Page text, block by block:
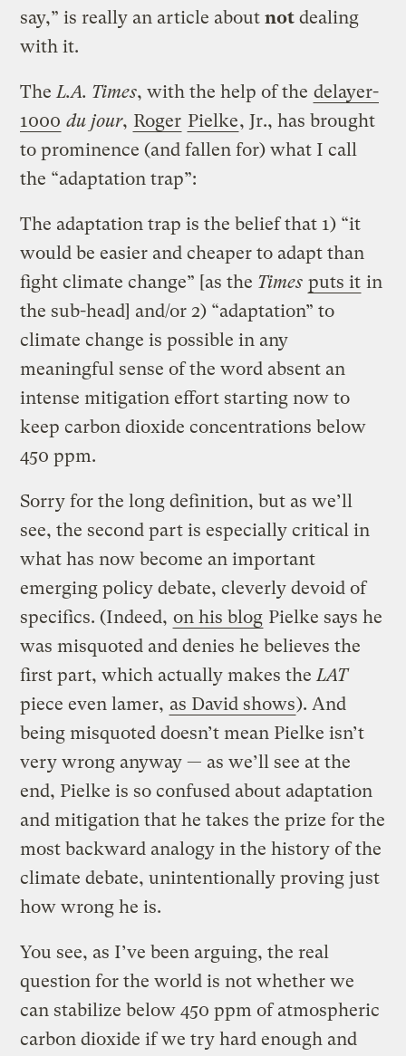
say,” is really an article aboutnot dealing
with it.
The L.A. Times, with the help of the delayer-
1000 du jour, Roger Pielke, Jr., has brought
to prominence (and fallen for) what I call
the “adaptation trap”:
The adaptation trap is the belief that 1) “it
would be easier and cheaper to adapt than
fight climate change” [as the Times puts it in
the sub-head] and/or 2) “adaptation” to
climate change is possible in any
meaningful sense of the word absent an
intense mitigation effort starting now to
keep carbon dioxide concentrations below
450 ppm.
Sorry for the long definition, but as we’ll
see, the second part is especially critical in
what has now become an important
emerging policy debate, cleverly devoid of
specifics. (Indeed, on his blog Pielke says he
was misquoted and denies he believes the
first part, which actually makes the LAT
piece even lamer, as David shows). And
being misquoted doesn’t mean Pielke isn’t
very wrong anyway — as we’ll see at the
end, Pielke is so confused about adaptation
and mitigation that he takes the prize for the
most backward analogy in the history of the
climate debate, unintentionally proving just
how wrong he is.
You see, as I’ve been arguing, the real
question for the world is not whether we
can stabilize below 450 ppm of atmospheric
carbon dioxide if we try hard enough and